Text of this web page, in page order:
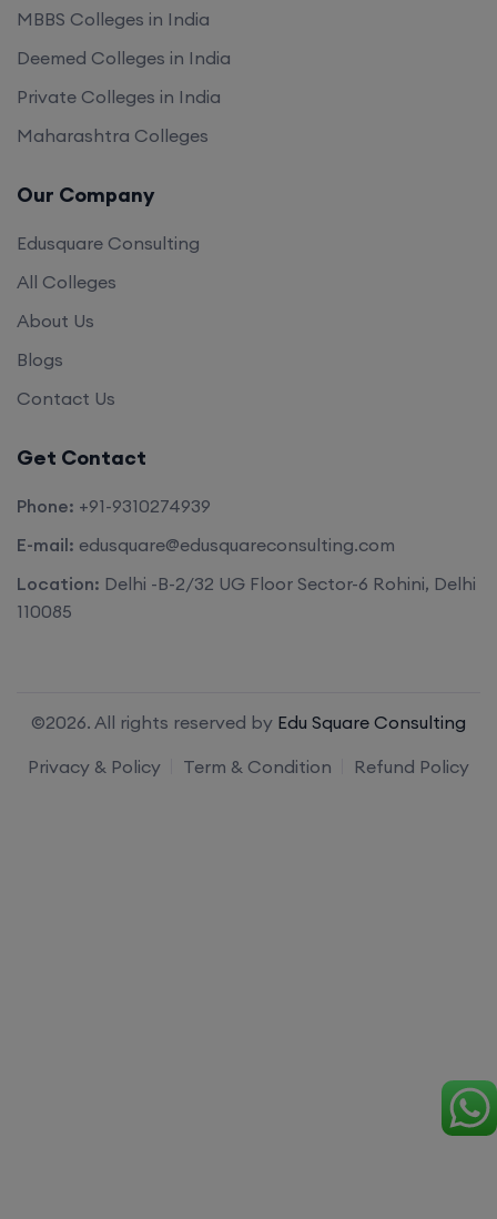
MBBS Colleges in India
Deemed Colleges in India
Private Colleges in India
Maharashtra Colleges
Our Company
Edusquare Consulting
All Colleges
About Us
Blogs
Contact Us
Get Contact
Phone: +91-9310274939
E-mail: edusquare@edusquareconsulting.com
Location: Delhi -B-2/32 UG Floor Sector-6 Rohini, Delhi
110085
©2026. All rights reserved by Edu Square Consulting
Privacy & Policy
Term & Condition Refund Policy